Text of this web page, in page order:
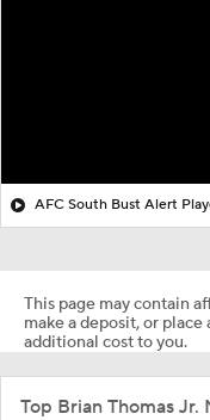
AFC South Bust Alert
This page may contain
make a deposit, or place
additional cost to you.
Top Brian Thomas Jr.